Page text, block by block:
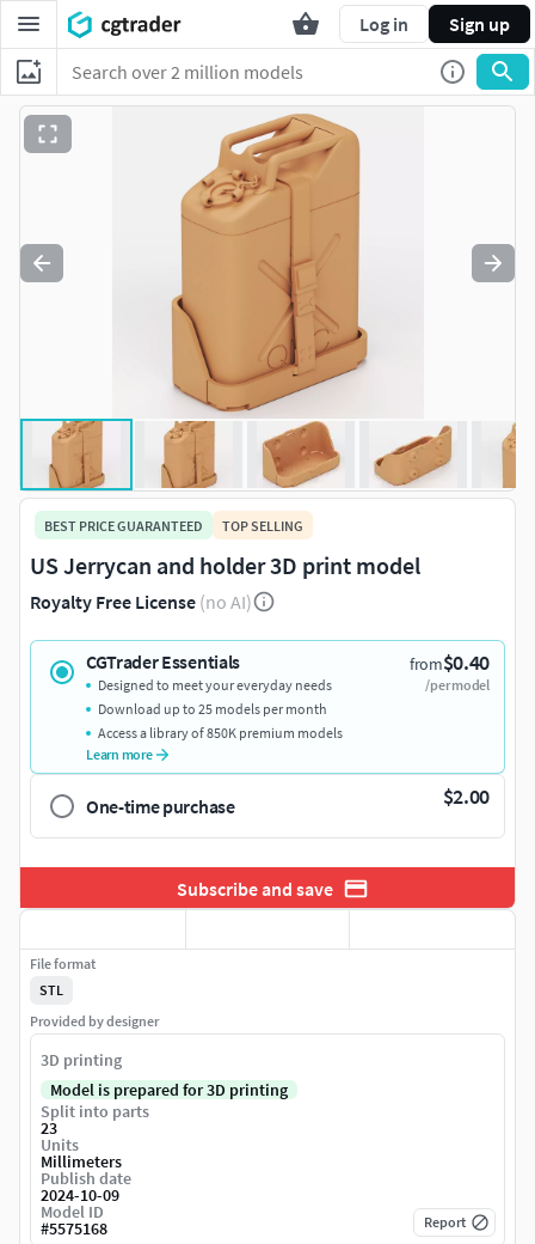
Log in Sign up
BEST PRICE GUARANTEED TOP SELLING
US Jerrycan and holder 3D print model
Royalty Free License (no AI)
CGTrader Essentials from$0.40
/per model
Designed to meet your everyday needs
Download up to 25 models per month
Access a library of 850K premium models
Learn more
One-time purchase $2.00
Subscribe and save
File format
STL
Provided by designer
3D printing
Model is prepared for 3D printing
Split into parts
23
Units
Millimeters
Publish date
2024-10-09
Model ID
#5575168 Report